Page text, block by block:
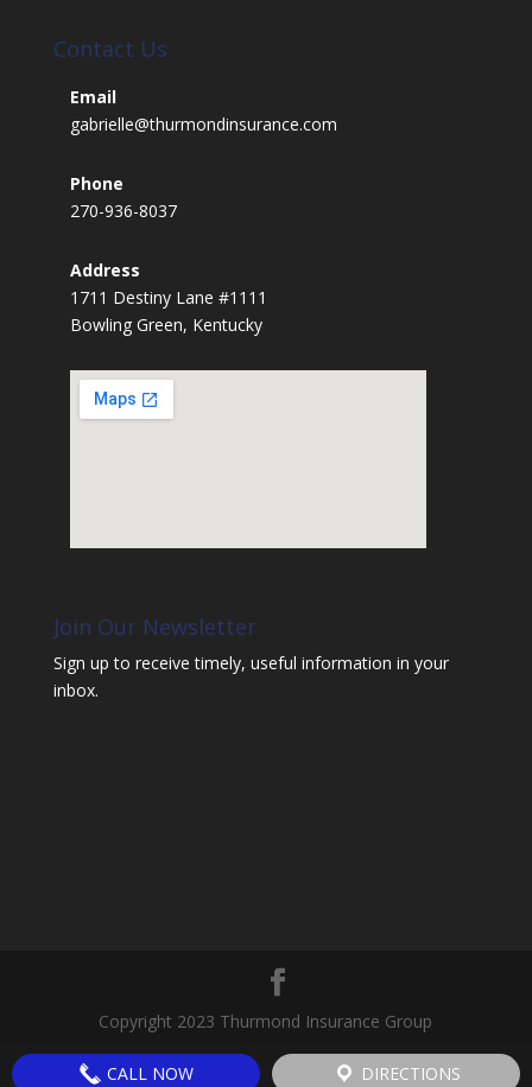
Contact Us
Email
gabrielle@thurmondinsurance.com
Phone
270-936-8037
Address
1711 Destiny Lane #1111
Bowling Green, Kentucky
Join Our Newsletter
Sign up to receive timely, useful information in your
inbox.
Copyright 2023 Thurmond Insurance Group
CALL NOW DIRECTIONS